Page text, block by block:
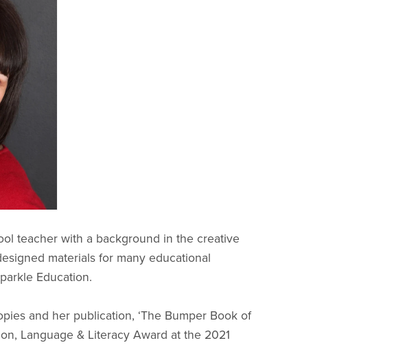
teacher with a background in the creative
materials for many educational
Education.
and her publication, ‘The Bumper Book of
Language & Literacy Award at the 2021